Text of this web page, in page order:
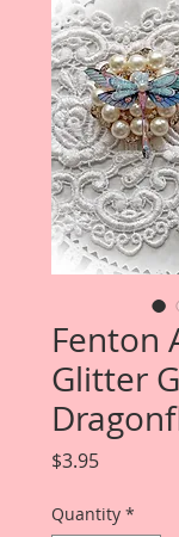
Fenton
Glitter
$3.95Price
Quantity *